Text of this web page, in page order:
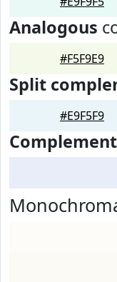
Analogous
#F5F9E9
Split
#E9F5F9